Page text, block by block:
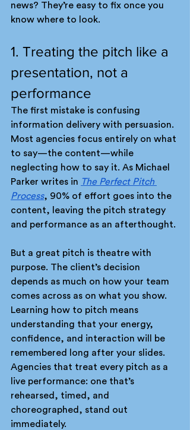
news? They’re easy to fix once you
know where to look.
1. Treating the pitch like a
presentation, not a
performance
The first mistake is confusing
information delivery with persuasion.
Most agencies focus entirely on what
to say—the content—while
neglecting how to say it. As Michael
Parker writes in The Perfect Pitch
Process, 90% of effort goes into the
content, leaving the pitch strategy
and performance as an afterthought.
But a great pitch is theatre with
purpose. The client’s decision
depends as much on how your team
comes across as on what you show.
Learning how to pitch means
understanding that your energy,
confidence, and interaction will be
remembered long after your slides.
Agencies that treat every pitch as a
live performance: one that’s
rehearsed, timed, and
choreographed, stand out
immediately.